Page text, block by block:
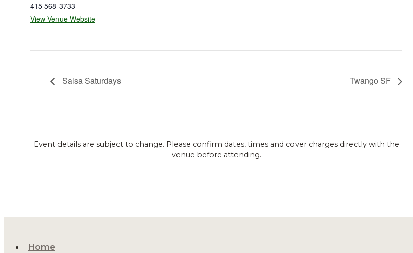
415 568-3733
View Venue Website
Salsa Saturdays Twango SF
Event details are subject to change. Please confirm dates, times and cover charges directly with the
venue before attending.
Home